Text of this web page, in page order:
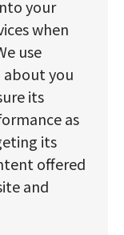
your
when
use
you
its
as
its
offered
and